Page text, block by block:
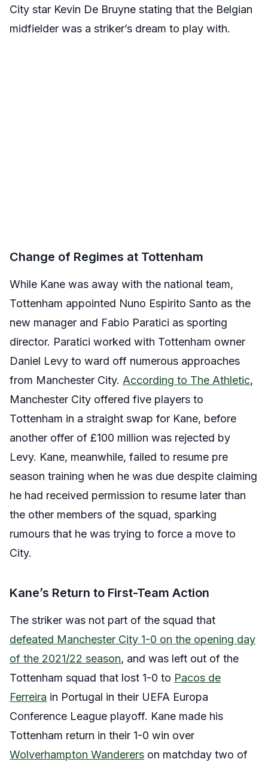
City star Kevin De Bruyne stating that the Belgian
midfielder was a striker’s dream to play with.
Change of Regimes at Tottenham
While Kane was away with the national team,
Tottenham appointed Nuno Espirito Santo as the
new manager and Fabio Paratici as sporting
director. Paratici worked with Tottenham owner
Daniel Levy to ward off numerous approaches
from Manchester City. According to The Athletic,
Manchester City offered five players to
Tottenham in a straight swap for Kane, before
another offer of £100 million was rejected by
Levy. Kane, meanwhile, failed to resume pre
season training when he was due despite claiming
he had received permission to resume later than
the other members of the squad, sparking
rumours that he was trying to force a move to
City.
Kane’s Return to First-Team Action
The striker was not part of the squad that
defeated Manchester City 1-0 on the opening day
of the 2021/22 season, and was left out of the
Tottenham squad that lost 1-0 to Pacos de
Ferreira in Portugal in their UEFA Europa
Conference League playoff. Kane made his
Tottenham return in their 1-0 win over
Wolverhampton Wanderers on matchday two of